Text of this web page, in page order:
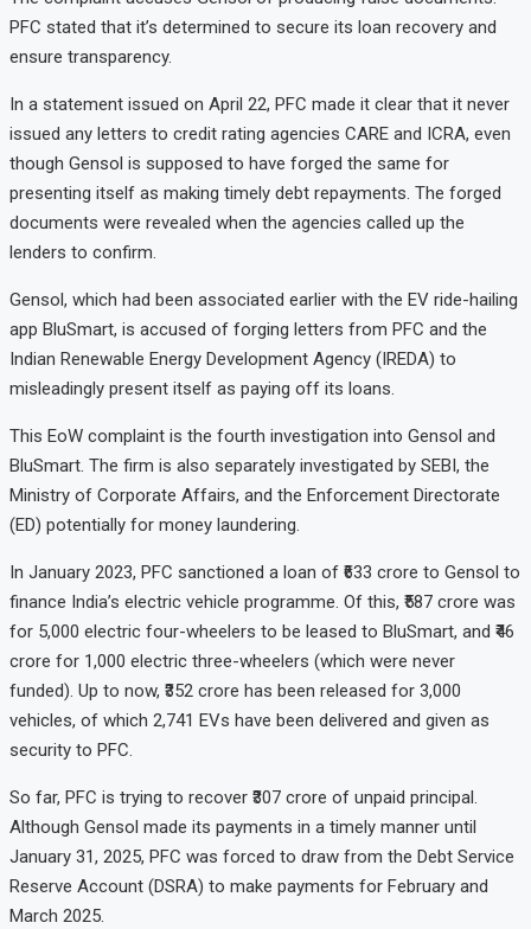
PFC stated that it’s determined to secure its loan recovery and
ensure transparency.
In a statement issued on April 22, PFC made it clear that it never
issued any letters to credit rating agencies CARE and ICRA, even
though Gensol is supposed to have forged the same for
presenting itself as making timely debt repayments. The forged
documents were revealed when the agencies called up the
lenders to confirm.
Gensol, which had been associated earlier with the EV ride-hailing
app BluSmart, is accused of forging letters from PFC and the
Indian Renewable Energy Development Agency (IREDA) to
misleadingly present itself as paying off its loans.
This EoW complaint is the fourth investigation into Gensol and
BluSmart. The firm is also separately investigated by SEBI, the
Ministry of Corporate Affairs, and the Enforcement Directorate
(ED) potentially for money laundering.
In January 2023, PFC sanctioned a loan of ₹633 crore to Gensol to
finance India’s electric vehicle programme. Of this, ₹587 crore was
for 5,000 electric four-wheelers to be leased to BluSmart, and ₹46
crore for 1,000 electric three-wheelers (which were never
funded). Up to now, ₹352 crore has been released for 3,000
vehicles, of which 2,741 EVs have been delivered and given as
security to PFC.
So far, PFC is trying to recover ₹307 crore of unpaid principal.
Although Gensol made its payments in a timely manner until
January 31, 2025, PFC was forced to draw from the Debt Service
Reserve Account (DSRA) to make payments for February and
March 2025.